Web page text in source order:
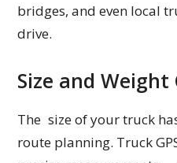
bridges, and even local
drive.
Size and
The size of your truck
route planning. Truck